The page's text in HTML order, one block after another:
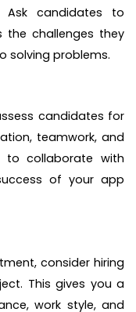
Ask candidates to
the challenges they
solving problems.
candidates for
teamwork, and
to collaborate with
of your app
consider hiring
This gives you a
work style, and